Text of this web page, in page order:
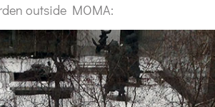
outside MOMA: